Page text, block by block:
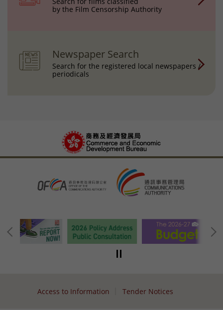
by the Film Censorship Authority
Newspaper Search
Search for the registered local newspapers /
periodicals
Access to Information Tender Notices